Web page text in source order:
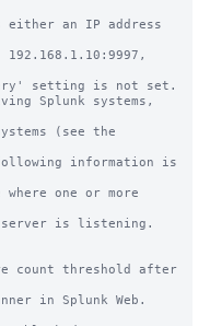
either an IP address
setting is not set.
Splunk systems,
information is
count threshold after